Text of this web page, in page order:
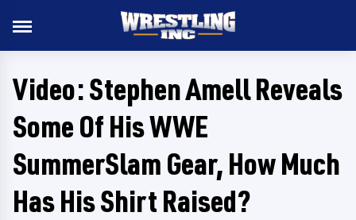
Video: Stephen Amell Reveals
Some Of His WWE
SummerSlam Gear, How Much
Has His Shirt Raised?